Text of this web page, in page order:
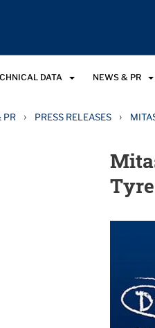
DATA NEWS & PR
PR › PRESS RELEASES ›